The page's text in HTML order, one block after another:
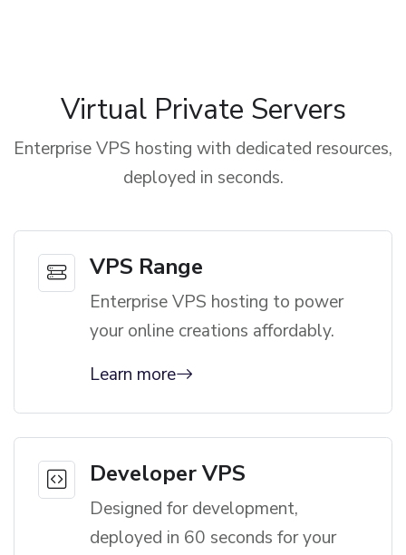
Virtual Private Servers
Enterprise VPS hosting with dedicated resources,
deployed in seconds.
VPS Range
Enterprise VPS hosting to power
your online creations affordably.
Learn more
Developer VPS
Designed for development,
deployed in 60 seconds for your